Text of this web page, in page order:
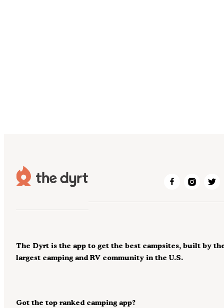
Got the top ranked camping app?
The Dyrt is the app to get the best campsites, built by
largest camping and RV community in the U.S.